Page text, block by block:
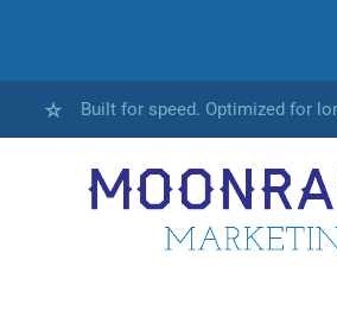
Built for speed. Optimized for